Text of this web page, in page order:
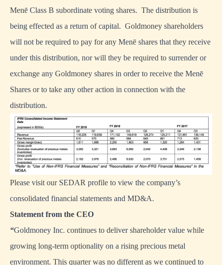
Menē Class B subordinate voting shares. The distribution is
being effected as a return of capital. Goldmoney shareholders
will not be required to pay for any Menē shares that they receive
under this distribution, nor will they be required to surrender or
exchange any Goldmoney shares in order to receive the Menē
Shares or to take any other action in connection with the
distribution.
Please visit our SEDAR profile to view the company’s
consolidated financial statements and MD&A.
Statement from the CEO
“Goldmoney Inc. continues to deliver shareholder value while
growing long-term optionality on a rising precious metal
environment. This quarter was no different as we continued to